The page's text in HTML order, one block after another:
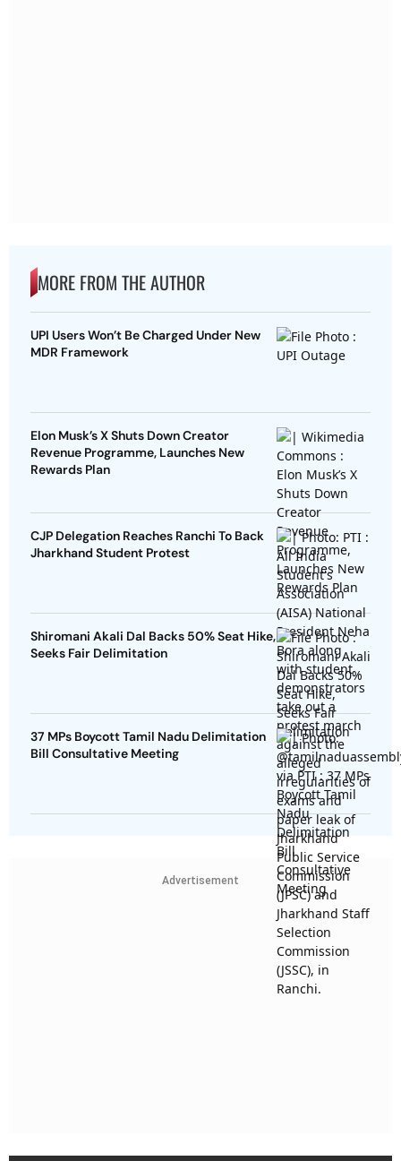
MORE FROM THE AUTHOR
UPI Users Won’t Be Charged Under New
MDR Framework
Elon Musk’s X Shuts Down Creator
Revenue Programme, Launches New
Rewards Plan
CJP Delegation Reaches Ranchi To Back
Jharkhand Student Protest
Shiromani Akali Dal Backs 50% Seat Hike,
Seeks Fair Delimitation
37 MPs Boycott Tamil Nadu Delimitation
Bill Consultative Meeting
Advertisement